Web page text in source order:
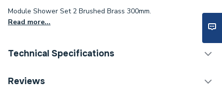
Module Shower Set 2 Brushed Brass 300mm.
Read more...
Technical Specifications
Category Name
Reviews